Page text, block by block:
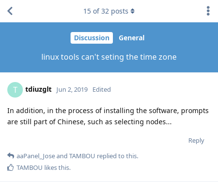
Discussion General
linux tools can't seting the time zone
15 of32 posts
T tdiuzglt Jun 2, 2019 Edited
In addition, in the process of installing the software, prompts
are still part of Chinese, such as selecting nodes...
Reply
aaPanel_Joseand TAMBOU replied to this.
TAMBOU likes this.